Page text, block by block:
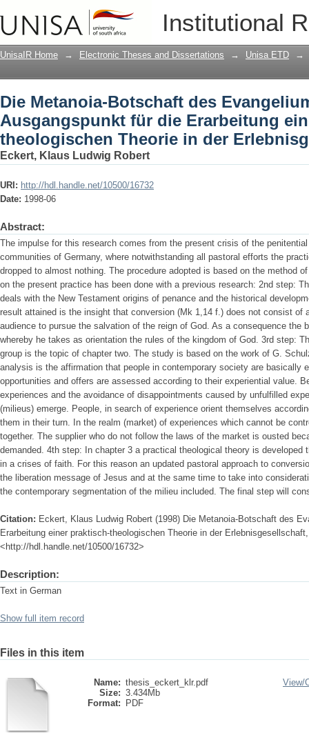
Institutional
Die Metanoia-Botschaft des
einer praktisch-theologischen
UnisaIR Home → Electronic Theses and Dissertations → Unisa ETD →
Die Metanoia-Botschaft des
Ausgangspunkt für die Erarbeitung
theologischen Theorie in der
Eckert, Klaus Ludwig Robert
URI: http://hdl.handle.net/10500/16732
Date: 1998-06
Abstract:
The impulse for this research comes from the present crisis of the
communities of Germany, where notwithstanding all pastoral efforts the
dropped to almost nothing. The procedure adopted is based on the method
on the present practice has been done with a previous research: 2nd step:
deals with the New Testament origins of penance and the historical
result attained is the insight that conversion (Mk 1,14 f.) does not consist of
audience to pursue the salvation of the reign of God. As a consequence the
whereby he takes as orientation the rules of the kingdom of God. 3rd step:
group is the topic of chapter two. The study is based on the work of G.
analysis is the affirmation that people in contemporary society are basically
opportunities and offers are assessed according to their experiential value.
experiences and the avoidance of disappointments caused by unfulfilled
(milieus) emerge. People, in search of experience orient themselves
them in their turn. In the realm (market) of experiences which cannot be
together. The supplier who do not follow the laws of the market is ousted
demanded. 4th step: In chapter 3 a practical theological theory is developed
in a crises of faith. For this reason an updated pastoral approach to
the liberation message of Jesus and at the same time to take into
the contemporary segmentation of the milieu included. The final step will
Citation: Eckert, Klaus Ludwig Robert (1998) Die Metanoia-Botschaft des
Erarbeitung einer praktisch-theologischen Theorie in der
<http://hdl.handle.net/10500/16732>
Description:
Text in German
Show full item record
Files in this item
Name: thesis_eckert_klr.pdf
Size: 3.434Mb
Format:
PDF
View/